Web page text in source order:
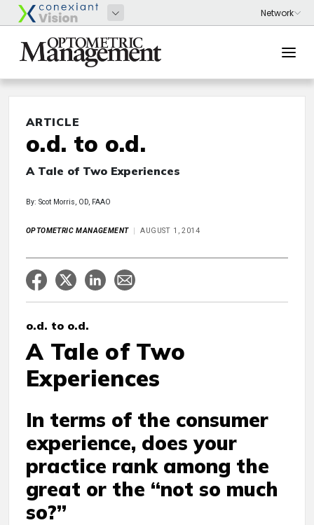
ARTICLE
o.d. to o.d.
A Tale of Two Experiences
By: Scot Morris, OD, FAAO
OPTOMETRIC MANAGEMENT AUGUST 1, 2014
o.d. to o.d.
A Tale of Two
Experiences
In terms of the consumer
experience, does your
practice rank among the
great or the “not so much
so?”